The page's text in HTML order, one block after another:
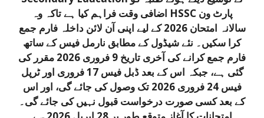
اضافی وقت فراہم کیا ہے تاکہ وہ HSSC پارٹ ون
سالانہ امتحان 2026 کے لیے اپنی آن لائن داخلہ فارم جمع
کرا سکیں۔ نئے شیڈول کے مطابق نارمل فیس کے ساتھ
فارم جمع کرانے کی آخری تاریخ 9 فروری 2026 مقرر کی
گئی ہے، جبکہ اس کے بعد ڈبل فیس 17 فروری اور ٹرپل
فیس 24 فروری 2026 تک وصول کی جائے گی، اور اس
کے بعد کسی صورت درخواست قبول نہیں کی جائے گی۔